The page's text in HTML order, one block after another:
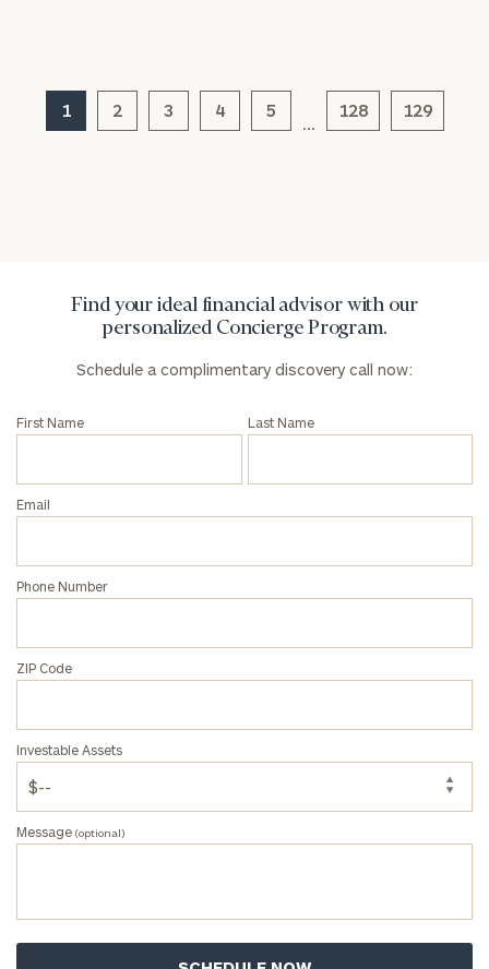
1 2 3 4 5 128 129
Find your ideal financial advisor with our
personalized Concierge Program.
Schedule a complimentary discovery call now:
First Name Last Name
Email
Phone Number
ZIP Code
Investable Assets
Message (optional)
General
click here